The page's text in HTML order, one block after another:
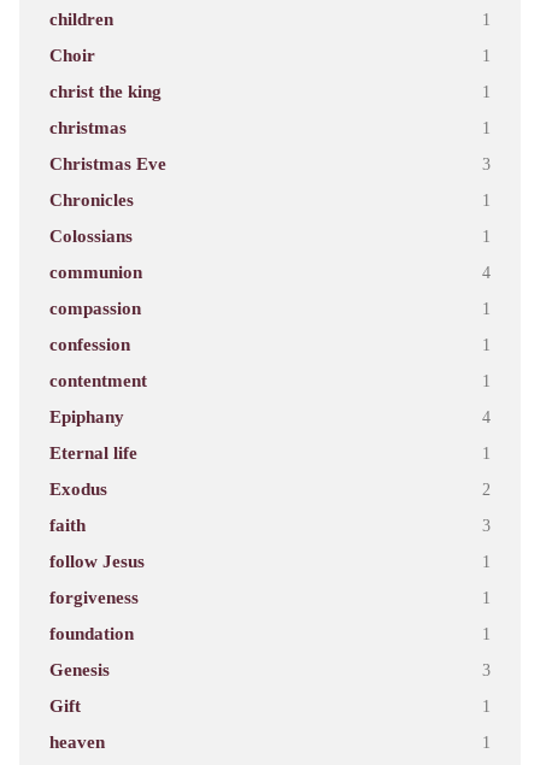
children 1
Choir 1
christ the king 1
christmas 1
Christmas Eve 3
Chronicles 1
Colossians 1
communion 4
compassion 1
confession 1
contentment 1
Epiphany 4
Eternal life 1
Exodus 2
faith 3
follow Jesus 1
forgiveness 1
foundation 1
Genesis 3
Gift 1
heaven 1